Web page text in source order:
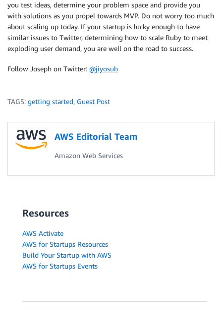
you test ideas, determine your problem space and provide you
with solutions as you propel towards MVP. Do not worry too much
about scaling up today. If your startup is lucky enough to have
similar issues to Twitter, determining how to scale Ruby to meet
exploding user demand, you are well on the road to success.
Follow Joseph on Twitter: @jiyosub
TAGS: getting started, Guest Post
AWS Editorial Team
Amazon Web Services
Resources
AWS Activate
AWS for Startups Resources
Build Your Startup with AWS
AWS for Startups Events